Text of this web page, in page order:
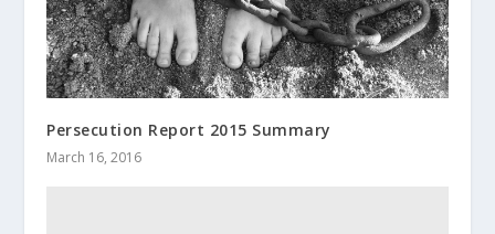
Persecution Report 2015 Summary
March 16, 2016